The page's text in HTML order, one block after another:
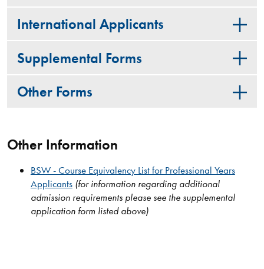
International Applicants
Supplemental Forms
Other Forms
Other Information
BSW - Course Equivalency List for Professional Years
Applicants (for information regarding additional
admission requirements please see the supplemental
application form listed above)